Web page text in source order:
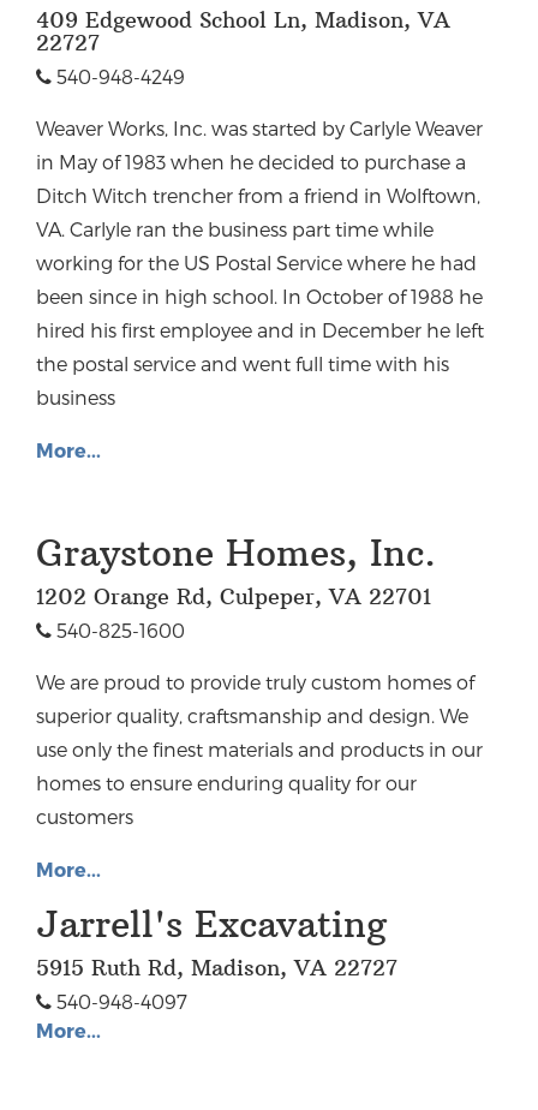
409 Edgewood School Ln, Madison, VA
22727
540-948-4249
Weaver Works, Inc. was started by Carlyle Weaver
in May of 1983 when he decided to purchase a
Ditch Witch trencher from a friend in Wolftown,
VA. Carlyle ran the business part time while
working for the US Postal Service where he had
been since in high school. In October of 1988 he
hired his first employee and in December he left
the postal service and went full time with his
business
More...
Graystone Homes, Inc.
1202 Orange Rd, Culpeper, VA 22701
540-825-1600
We are proud to provide truly custom homes of
superior quality, craftsmanship and design. We
use only the finest materials and products in our
homes to ensure enduring quality for our
customers
More...
Jarrell's Excavating
5915 Ruth Rd, Madison, VA 22727
540-948-4097
More...